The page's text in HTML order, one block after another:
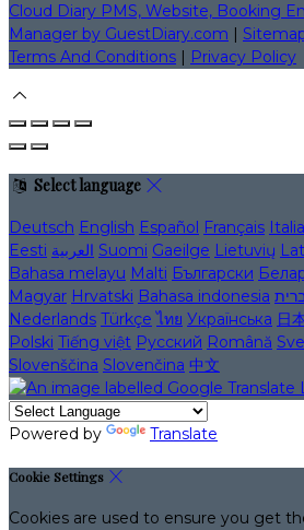
Cloud Diary PMS, Website, Booking
Manager by GuestDiary.com |
Terms And Conditions | Privacy Policy
Select language
Deutsch English Español Français
Eesti العربية Suomi Gaeilge Lietuvių
Bahasa melayu Malti Български
Magyar Hrvatski Bahasa indonesia
Nederlands Türkçe ไทย Українська 日
Polski Tiếng việt Русский Română
Slovenščina Slovenčina 中文
Powered by Translate
Cookie Settings
Cookies are used to ensure you get